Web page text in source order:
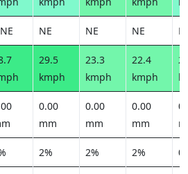
NE NE NE
29.5
kmph
23.3
kmph
22.4
kmph
0.00
mm
0.00
mm
0.00
mm
2% 2% 2%